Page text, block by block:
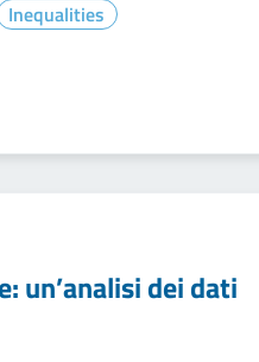
Inequalities
un’analisi dei dati